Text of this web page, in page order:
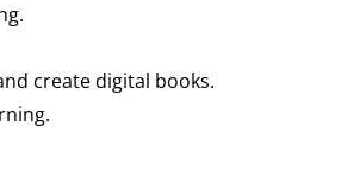
create digital books.